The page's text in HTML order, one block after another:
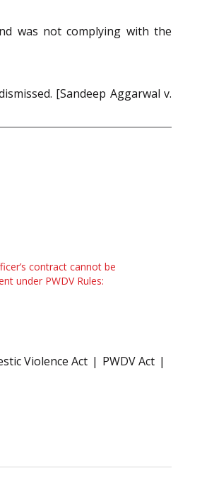
was not complying with the
[Sandeep Aggarwal v.
contract cannot be
under PWDV Rules:
Violence Act
PWDV Act